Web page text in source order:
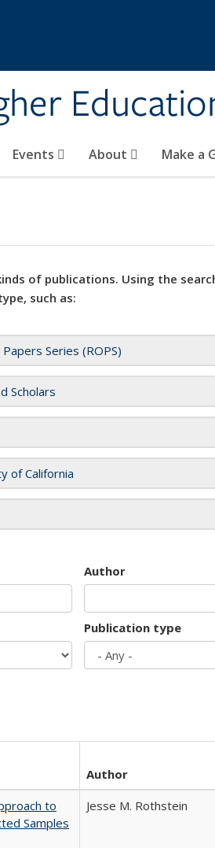
Events About Make a
of publications. Using the
such as:
Series (ROPS)
Scholars
of California
Author
Publication type
Author
to
Samples
Jesse M. Rothstein